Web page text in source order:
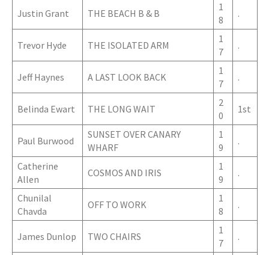
Justin Grant THE BEACH B & B
1
8
.
Trevor Hyde THE ISOLATED ARM
1
7
.
Jeff Haynes A LAST LOOK BACK
1
7
.
Belinda Ewart THE LONG WAIT
2
0
1st
Paul Burwood
SUNSET OVER CANARY
WHARF
1
9
.
Catherine
Allen
COSMOS AND IRIS
1
9
.
Chunilal
Chavda
OFF TO WORK
1
8
.
James Dunlop TWO CHAIRS
1
7
.